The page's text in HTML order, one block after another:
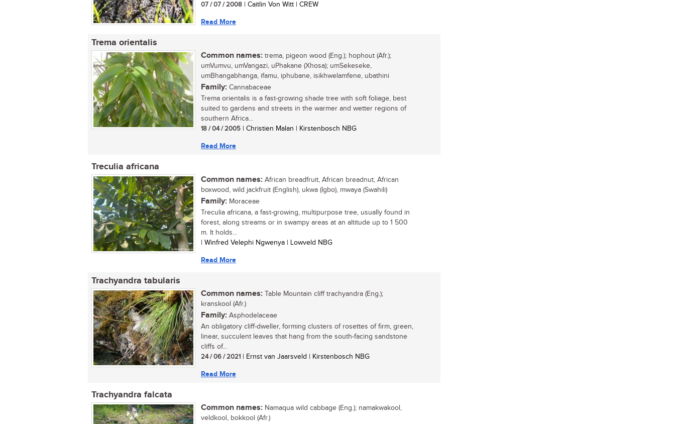
07 / 07 / 2008 | Caitlin Von Witt | CREW
Read More
Trema orientalis
Common names: trema, pigeon wood (Eng.); hophout (Afr.);
umVumvu, umVangazi, uPhakane (Xhosa); umSekeseke,
umBhangabhanga, ifamu, iphubane, isikhwelamfene, ubathini
Family: Cannabaceae
Trema orientalis is a fast-growing shade tree with soft foliage, best
suited to gardens and streets in the warmer and wetter regions of
southern Africa...
18 / 04 / 2005 | Christien Malan | Kirstenbosch NBG
Read More
Treculia africana
Common names: African breadfruit, African breadnut, African
boxwood, wild jackfruit (English), ukwa (Igbo), mwaya (Swahili)
Family: Moraceae
Treculia africana, a fast-growing, multipurpose tree, usually found in
forest, along streams or in swampy areas at an altitude up to 1 500
m. It holds...
| Winfred Velephi Ngwenya | Lowveld NBG
Read More
Trachyandra tabularis
Common names: Table Mountain cliff trachyandra (Eng.);
kranskool (Afr.)
Family: Asphodelaceae
An obligatory cliff-dweller, forming clusters of rosettes of firm, green,
linear, succulent leaves that hang from the south-facing sandstone
cliffs of...
24 / 06 / 2021 | Ernst van Jaarsveld | Kirstenbosch NBG
Read More
Trachyandra falcata
Common names: Namaqua wild cabbage (Eng.); namakwakool,
veldkool, bokkool (Afr.)